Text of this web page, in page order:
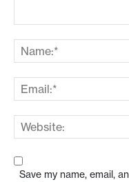
Save my name, email,